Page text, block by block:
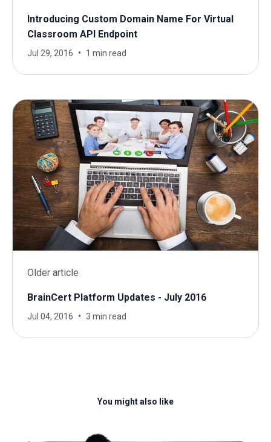
Introducing Custom Domain Name For Virtual
Classroom API Endpoint
Jul 29, 2016 1 min read
Older article
BrainCert Platform Updates - July 2016
Jul 04, 2016 3 min read
You might also like